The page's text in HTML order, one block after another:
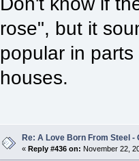
rose", but it
popular in
houses.
Re: A Love Born From Steel
« Reply #436 on: November 22,